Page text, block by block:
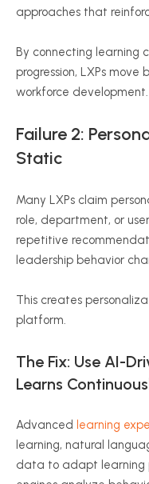
approaches that
By connecting learning
progression, LXPs
workforce development.
Failure 2:
Static
Many LXPs claim
role, department, or
repetitive
leadership behavior
This creates
platform.
The Fix: Use AI-
Learns
Advanced learning
learning, natural
data to adapt learning